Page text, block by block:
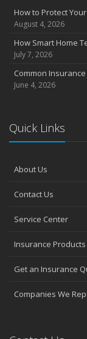
How to Protect
August 4, 2026
How Smart Home
July 7, 2026
Common
June 4, 2026
Quick Links
About Us
Contact Us
Service Center
Insurance Products
Get an Insurance
Companies We